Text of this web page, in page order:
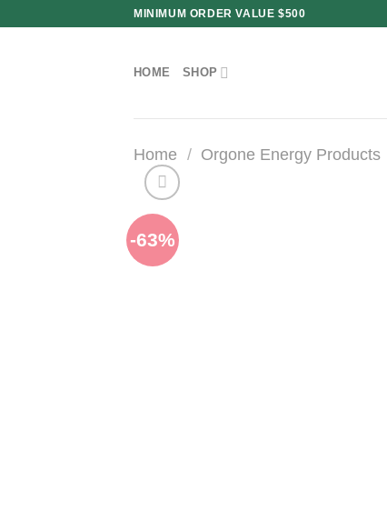
MINIMUM ORDER VALUE $500
HOME SHOP
Home / Orgone Energy Products
-63%